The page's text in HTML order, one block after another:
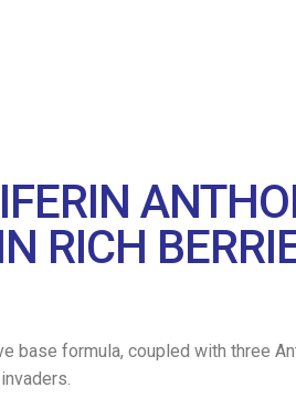
RICH
base formula, coupled with